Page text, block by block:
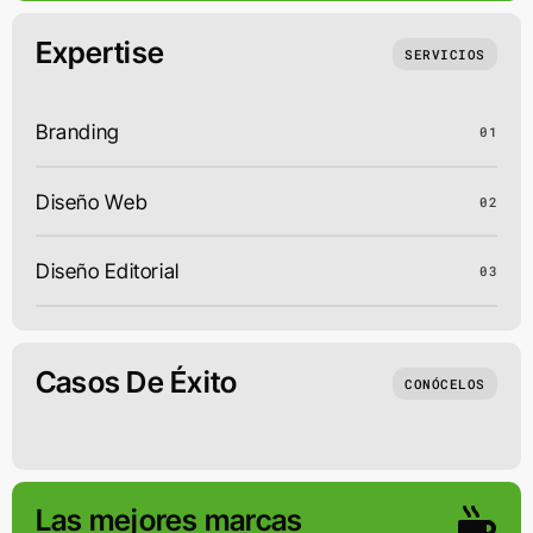
Expertise SERVICIOS
Branding 01
Diseño Web 02
Diseño Editorial 03
Casos De Éxito CONÓCELOS
Las mejores marcas